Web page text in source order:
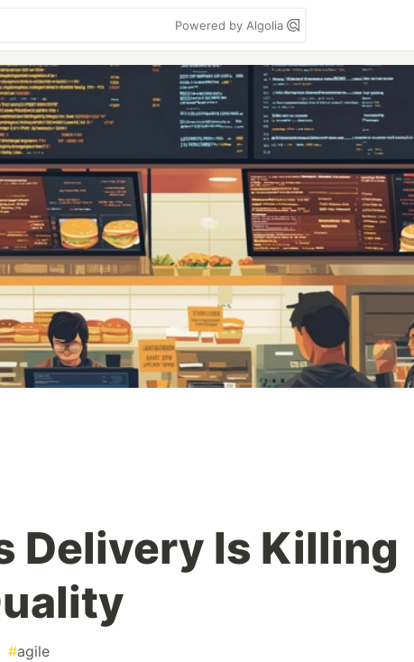
Powered by Algolia
Delivery Is Killing
#agile